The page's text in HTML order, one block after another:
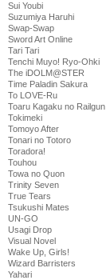
Sui Youbi
Suzumiya Haruhi
Swap-Swap
Sword Art Online
Tari Tari
Tenchi Muyo! Ryo-Ohki
The iDOLM@STER
Time Paladin Sakura
To LOVE-Ru
Toaru Kagaku no Railgun
Tokimeki
Tomoyo After
Tonari no Totoro
Toradora!
Touhou
Towa no Quon
Trinity Seven
True Tears
Tsukushi Mates
UN-GO
Usagi Drop
Visual Novel
Wake Up, Girls!
Wizard Barristers
Yahari